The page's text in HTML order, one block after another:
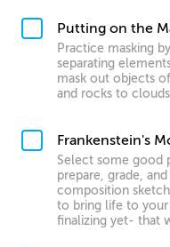
Putting on the
Practice masking
separating
mask out objects
and rocks to
Frankenstein's
Select some good
prepare, grade,
composition
to bring life to
finalizing yet- that